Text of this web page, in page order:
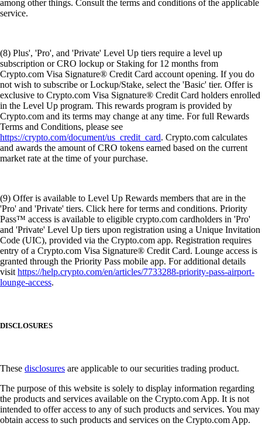
among other things. Consult the terms and conditions of the applicable
service.
(8) Plus', 'Pro', and 'Private' Level Up tiers require a level up
subscription or CRO lockup or Staking for 12 months from
Crypto.com Visa Signature® Credit Card account opening. If you do
not wish to subscribe or Lockup/Stake, select the 'Basic' tier. Offer is
exclusive to Crypto.com Visa Signature® Credit Card holders enrolled
in the Level Up program. This rewards program is provided by
Crypto.com and its terms may change at any time. For full Rewards
Terms and Conditions, please see
https://crypto.com/document/us_credit_card. Crypto.com calculates
and awards the amount of CRO tokens earned based on the current
market rate at the time of your purchase.
(9) Offer is available to Level Up Rewards members that are in the
'Pro' and 'Private' tiers. Click here for terms and conditions. Priority
Pass™ access is available to eligible crypto.com cardholders in 'Pro'
and 'Private' Level Up tiers upon registration using a Unique Invitation
Code (UIC), provided via the Crypto.com app. Registration requires
entry of a Crypto.com Visa Signature® Credit Card. Lounge access is
granted through the Priority Pass mobile app. For additional details
visithttps://help.crypto.com/en/articles/7733288-priority-pass-airport-
lounge-access.
DISCLOSURES
These disclosures are applicable to our securities trading product.
The purpose of this website is solely to display information regarding
the products and services available on the Crypto.com App. It is not
intended to offer access to any of such products and services. You may
obtain access to such products and services on the Crypto.com App.